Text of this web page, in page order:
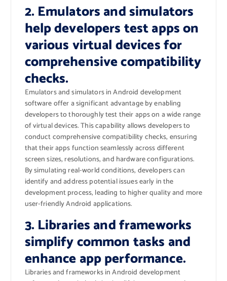
2. Emulators and simulators
help developers test apps on
various virtual devices for
comprehensive compatibility
checks.
Emulators and simulators in Android development
software offer a significant advantage by enabling
developers to thoroughly test their apps on a wide range
of virtual devices. This capability allows developers to
conduct comprehensive compatibility checks, ensuring
that their apps function seamlessly across different
screen sizes, resolutions, and hardware configurations.
By simulating real-world conditions, developers can
identify and address potential issues early in the
development process, leading to higher quality and more
user-friendly Android applications.
3. Libraries and frameworks
simplify common tasks and
enhance app performance.
Libraries and frameworks in Android development